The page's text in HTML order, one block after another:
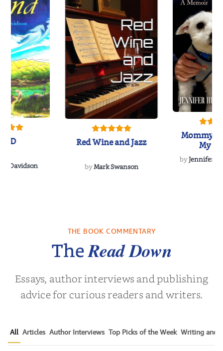
Davidson
Red Wine and Jazz
byMark Swanson
Mommy's
My
byJennifer
THE BOOK COMMENTARY
TheRead Down
Essays, author interviews and publishing
advice for curious readers and writers.
All Articles Author Interviews Top Picks of the Week Writing and